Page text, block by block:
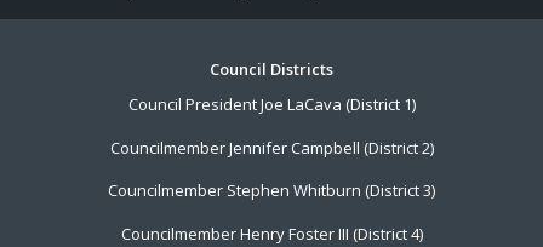
Council Districts
Council President Joe LaCava (District 1)
Councilmember Jennifer Campbell (District 2)
Councilmember Stephen Whitburn (District 3)
Councilmember Henry Foster III (District 4)